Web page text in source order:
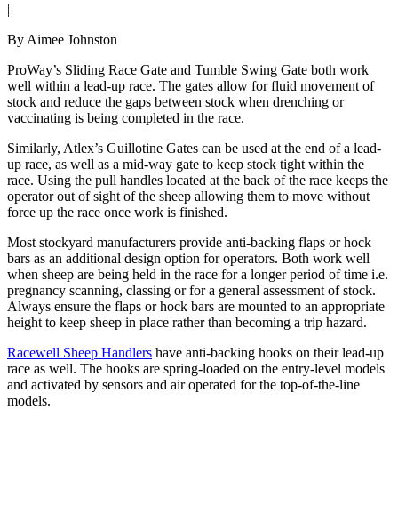
|
By Aimee Johnston
ProWay’s Sliding Race Gate and Tumble Swing Gate both work
well within a lead-up race. The gates allow for fluid movement of
stock and reduce the gaps between stock when drenching or
vaccinating is being completed in the race.
Similarly, Atlex’s Guillotine Gates can be used at the end of a lead-
up race, as well as a mid-way gate to keep stock tight within the
race. Using the pull handles located at the back of the race keeps the
operator out of sight of the sheep allowing them to move without
force up the race once work is finished.
Most stockyard manufacturers provide anti-backing flaps or hock
bars as an additional design option for operators. Both work well
when sheep are being held in the race for a longer period of time i.e.
pregnancy scanning, classing or for a general assessment of stock.
Always ensure the flaps or hock bars are mounted to an appropriate
height to keep sheep in place rather than becoming a trip hazard.
Racewell Sheep Handlers have anti-backing hooks on their lead-up
race as well. The hooks are spring-loaded on the entry-level models
and activated by sensors and air operated for the top-of-the-line
models.